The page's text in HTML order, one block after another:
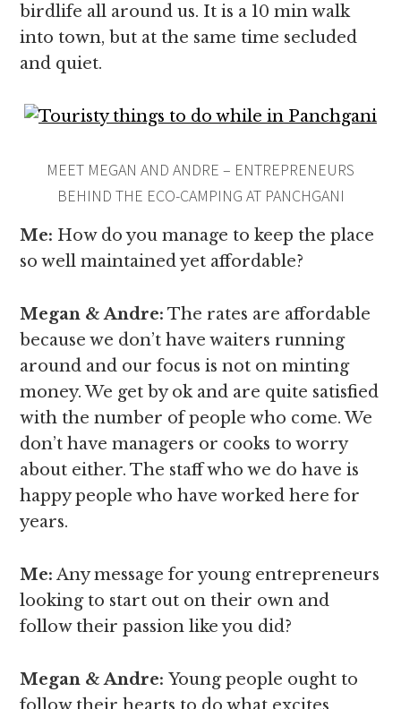
birdlife all around us. It is a 10 min walk
into town, but at the same time secluded
and quiet.
MEET MEGAN AND ANDRE – ENTREPRENEURS
BEHIND THE ECO-CAMPING AT PANCHGANI
Me: How do you manage to keep the place
so well maintained yet affordable?
Megan & Andre: The rates are affordable
because we don’t have waiters running
around and our focus is not on minting
money. We get by ok and are quite satisfied
with the number of people who come. We
don’t have managers or cooks to worry
about either. The staff who we do have is
happy people who have worked here for
years.
Me: Any message for young entrepreneurs
looking to start out on their own and
follow their passion like you did?
Megan & Andre:Young people ought to